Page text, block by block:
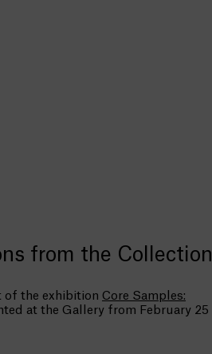
from the Collection
of the exhibition Core Samples:
at the Gallery from February 25